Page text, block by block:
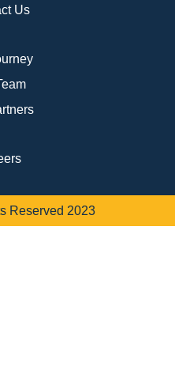
Us
Reserved 2023